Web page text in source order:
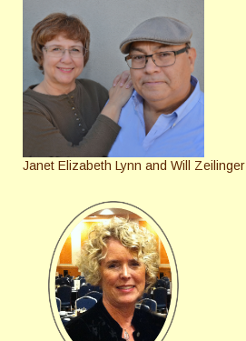
Janet Elizabeth Lynn and Will Zeilinger